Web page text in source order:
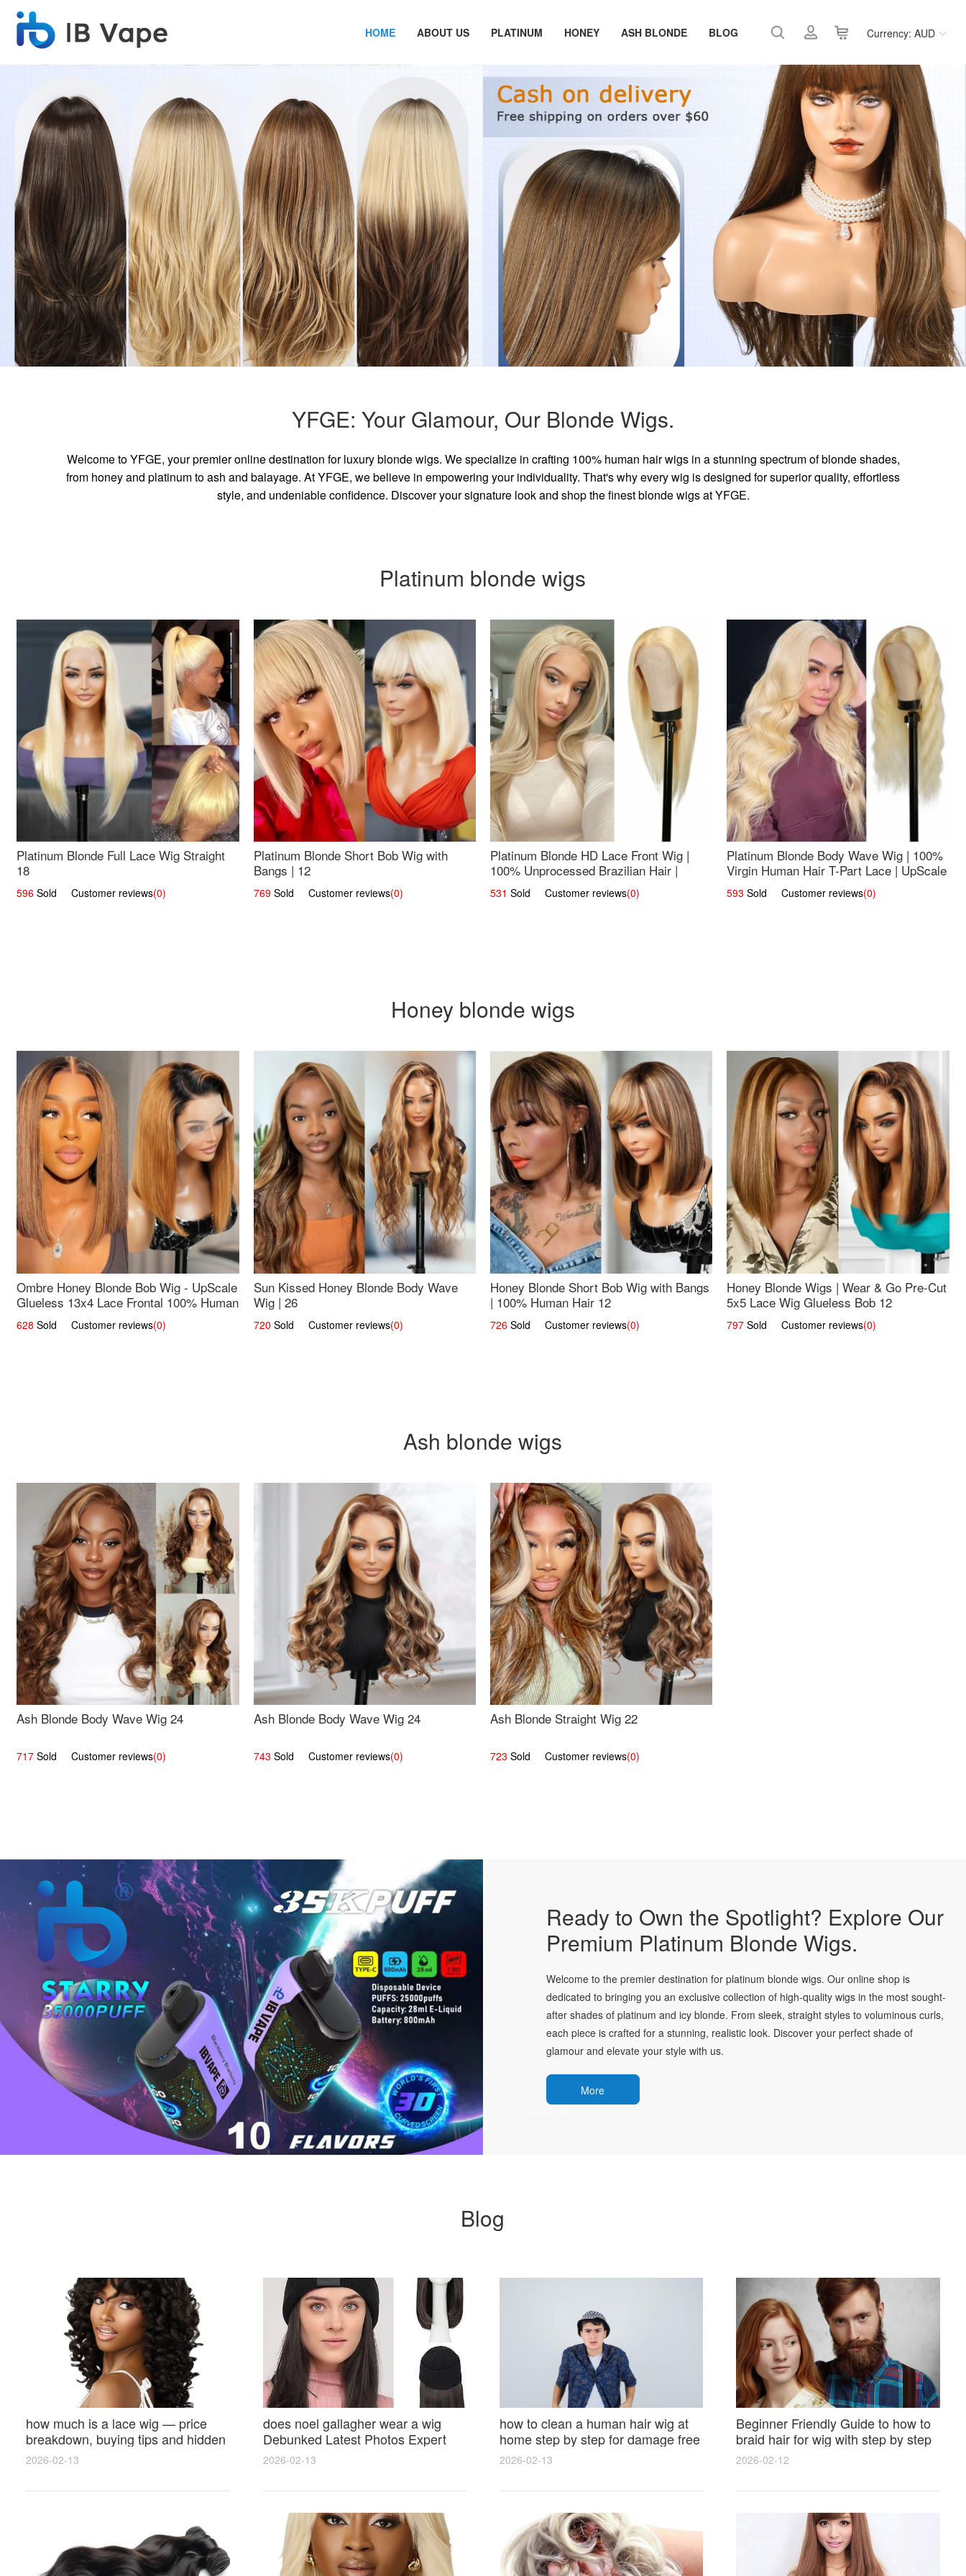
Currency: AUD
HOME ABOUT US PLATINUM HONEY ASH BLONDE BLOG
YFGE: Your Glamour, Our Blonde Wigs.
Welcome to YFGE, your premier online destination for luxury blonde wigs. We specialize in crafting 100% human hair wigs in a stunning spectrum of blonde shades,
from honey and platinum to ash and balayage. At YFGE, we believe in empowering your individuality. That's why every wig is designed for superior quality, effortless
style, and undeniable confidence. Discover your signature look and shop the finest blonde wigs at YFGE.
Platinum blonde wigs
Platinum Blonde Full Lace Wig Straight
18
596 Sold Customer reviews(0)
Platinum Blonde Short Bob Wig with
Bangs | 12
769Sold Customer reviews(0)
Platinum Blonde HD Lace Front Wig |
100% Unprocessed Brazilian Hair |
UpScale #613 Straight
531 Sold Customer reviews(0)
Platinum Blonde Body Wave Wig | 100%
Virgin Human Hair T-Part Lace | UpScale
#613
593 Sold Customer reviews(0)
Honey blonde wigs
Ombre Honey Blonde Bob Wig - UpScale
Glueless 13x4 Lace Frontal 100% Human
Hair 14
628 Sold Customer reviews(0)
Sun Kissed Honey Blonde Body Wave
Wig | 26
720 Sold Customer reviews(0)
Honey Blonde Short Bob Wig with Bangs
| 100% Human Hair 12
726Sold Customer reviews(0)
Honey Blonde Wigs | Wear & Go Pre-Cut
5x5 Lace Wig Glueless Bob 12
797 Sold Customer reviews(0)
Ash blonde wigs
Ash Blonde Body Wave Wig 24
717 Sold Customer reviews(0)
Ash Blonde Body Wave Wig 24
743 Sold Customer reviews(0)
Ash Blonde Straight Wig 22
723 Sold Customer reviews(0)
Ready to Own the Spotlight? Explore Our
Premium Platinum Blonde Wigs.
Welcome to the premier destination for platinum blonde wigs. Our online shop is
dedicated to bringing you an exclusive collection of high-quality wigs in the most sought-
after shades of platinum and icy blonde. From sleek, straight styles to voluminous curls,
each piece is crafted for a stunning, realistic look. Discover your perfect shade of
glamour and elevate your style with us.
More
Blog
how much is a lace wig — price
breakdown, buying tips and hidden
costs
2026-02-13
does noel gallagher wear a wig
Debunked Latest Photos Expert
Opinions and Fan Reactions
2026-02-13
how to clean a human hair wig at
home step by step for damage free
results and lasting shine
2026-02-13
Beginner Friendly Guide to how to
braid hair for wig with step by step
photos and styling tricks
2026-02-12